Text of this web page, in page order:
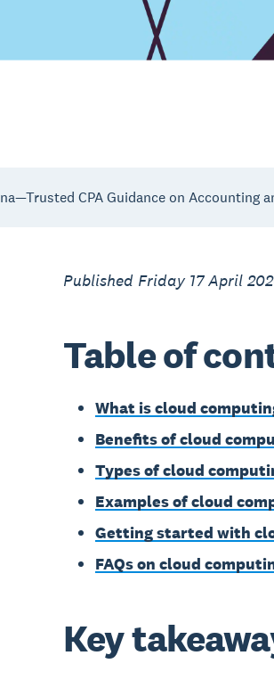
CPA Guidance on Accounting
Published Friday 17 April
Table of
What is cloud
Benefits of cloud
Types of cloud
Examples of cloud
Getting started with
FAQs on cloud
Key